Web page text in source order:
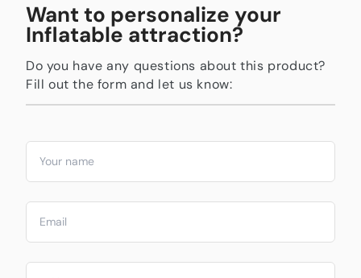
Want to personalize your
Inflatable attraction?
Do you have any questions about this product?
Fill out the form and let us know: